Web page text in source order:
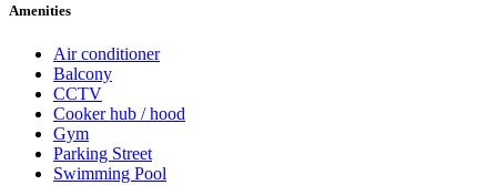
Amenities
Air conditioner
Balcony
CCTV
Cooker hub / hood
Gym
Parking Street
Swimming Pool